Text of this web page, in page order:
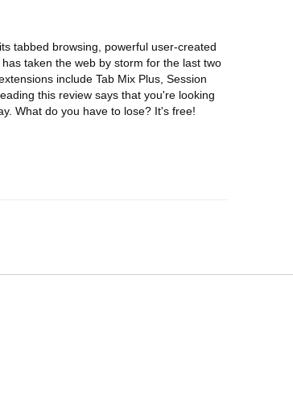
tabbed browsing, powerful user-created
taken the web by storm for the last two
include Tab Mix Plus, Session
this review says that you're looking
What do you have to lose? It's free!